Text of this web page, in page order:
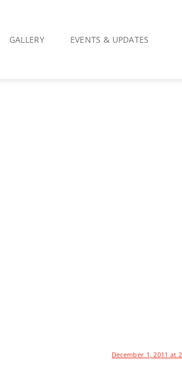
GALLERY EVENTS & UPDATES
December 1, 2011 at